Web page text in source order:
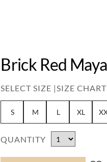
Brick Red
SELECT SIZE |SIZE CHART
S M L XL
QUANTITY